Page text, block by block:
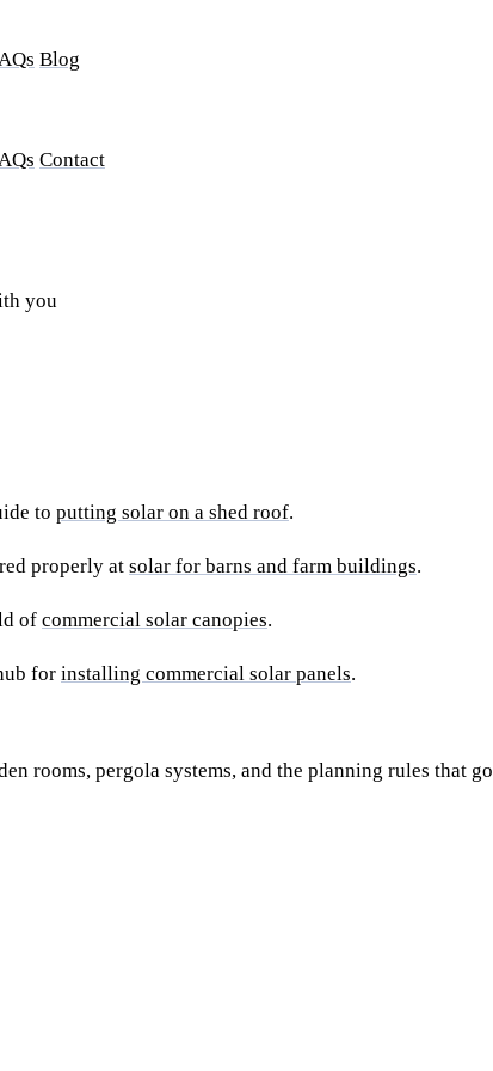
Blog
Contact
you
to putting solar on a shed roof.
properly at solar for barns and farm buildings.
of commercial solar canopies.
for installing commercial solar panels.
rooms, pergola systems, and the planning rules that